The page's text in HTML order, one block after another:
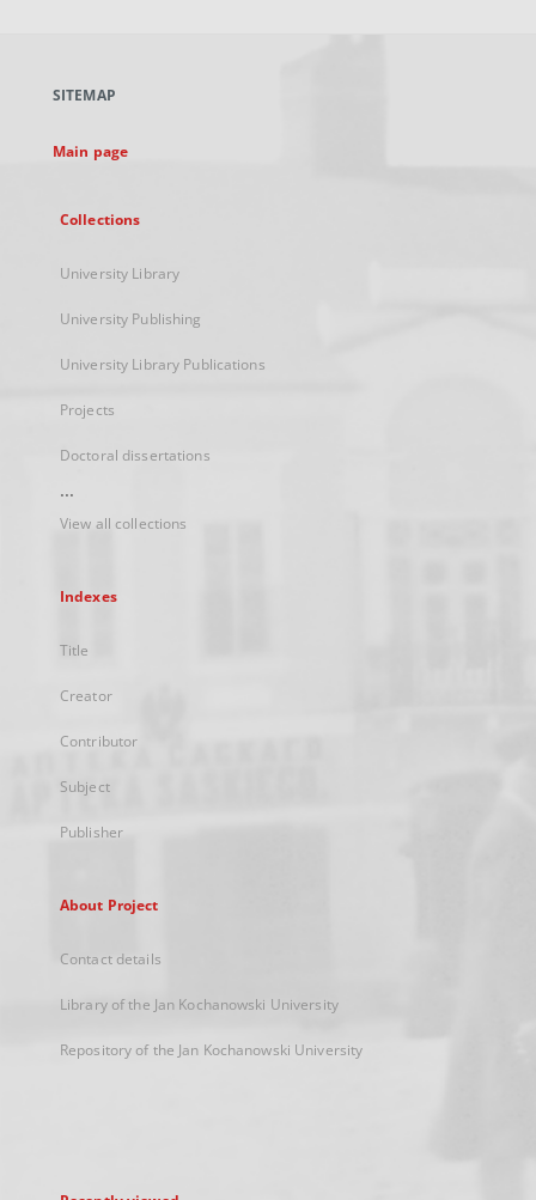
new
SITEMAP
Main page
Collections
University Library
University Publishing
University Library Publications
Projects
Doctoral dissertations
...
View all collections
Indexes
Title
Creator
Contributor
Subject
Publisher
About Project
Contact details
Library of the Jan Kochanowski University
Repository of the Jan Kochanowski University